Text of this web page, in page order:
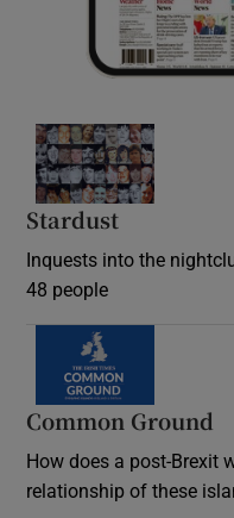
Stardust
Inquests into the
48 people
Common Ground
How does a post-Brexit
relationship of these